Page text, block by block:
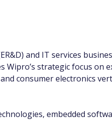
and IT services
Wipro’s strategic focus on
consumer electronics
embedded